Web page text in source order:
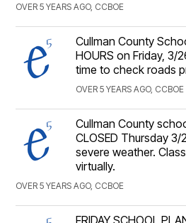
OVER 5 YEARS AGO, CCBOE
Cullman County
HOURS on Friday, 3/
time to check roads
OVER 5 YEARS AGO, CCBOE
Cullman County
CLOSED Thursday
severe weather.
virtually.
OVER 5 YEARS AGO, CCBOE
FRIDAY SCHOOL